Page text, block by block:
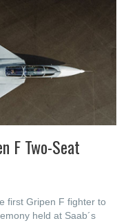
F Two-Seat
first Gripen F fighter to
held at Saab´s